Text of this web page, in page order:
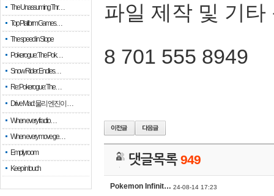
The Unassuming Thr…
Top Platform Games…
The speed in Slope
Pokerogue: The Pok…
Snow Rider: Endles…
Re: Pokerogue: The…
Drive Mad: 물리 엔진이 …
When every fractio…
When every move ge…
Empty room
Keep in touch
파일 제작 및 기타
8 701 555 8949
댓글목록949
Pokemon Infinit… 24-08-14 17:23